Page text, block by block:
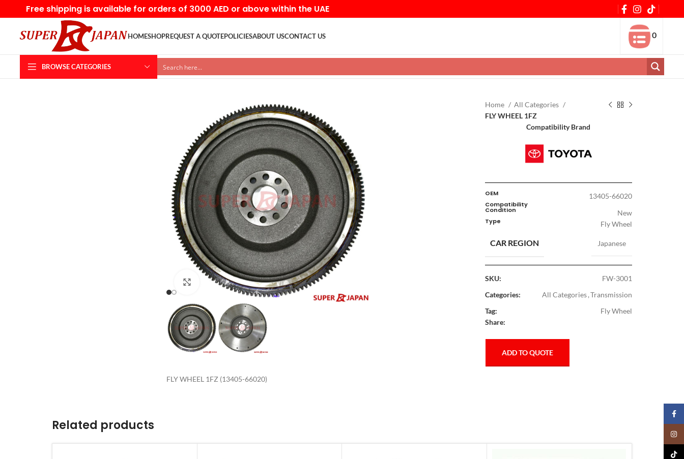
Free shipping is available for orders of 3000 AED or above within the UAE
HOMESHOPREQUEST A QUOTEPOLICIESABOUT USCONTACT US 0
BROWSE CATEGORIES
Click to enlarge
FLY WHEEL 1FZ (13405-66020)
Home
All Categories
FLY WHEEL 1FZ
Compatibility Brand
OEM 13405-66020
Compatibility
Condition New
Type Fly Wheel
CAR REGION Japanese
SKU:
FW-3001
Categories:
All Categories,Transmission
Tag:
Fly Wheel
Share:
ADD TO QUOTE
Related products